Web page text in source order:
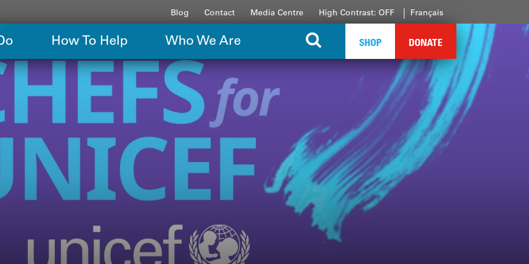
Blog Contact Media Centre High Contrast: OFF Français
How To Help Who We Are SHOP DONATE